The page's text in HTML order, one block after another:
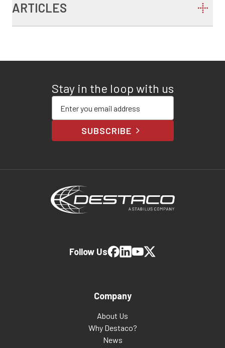
ARTICLES
Stay in the loop with us
SUBSCRIBE
Company
About Us
Why Destaco?
News
Follow Us